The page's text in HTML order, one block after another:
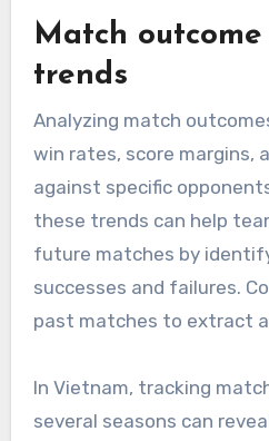
Match
trends
Analyzing match
win rates, score margins,
against specific
these trends can help
future matches by
successes and failures.
past matches to extract
In Vietnam, tracking
several seasons can